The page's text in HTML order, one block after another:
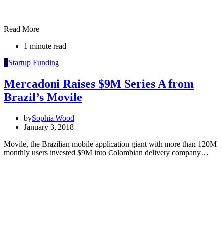
Read More
1 minute read
SStartup Funding
Mercadoni Raises $9M Series A from
Brazil’s Movile
bySophia Wood
January 3, 2018
Movile, the Brazilian mobile application giant with more than 120M
monthly users invested $9M into Colombian delivery company…